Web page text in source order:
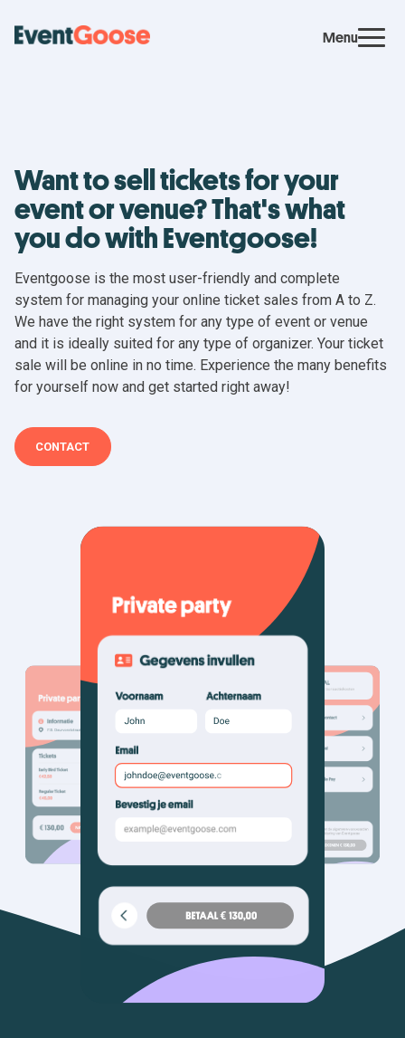
Menu
Want to sell tickets for your
event or venue? That's what
you do with Eventgoose!
Eventgoose is the most user-friendly and complete
system for managing your online ticket sales from A to Z.
We have the right system for any type of event or venue
and it is ideally suited for any type of organizer. Your ticket
sale will be online in no time. Experience the many benefits
for yourself now and get started right away!
CONTACT